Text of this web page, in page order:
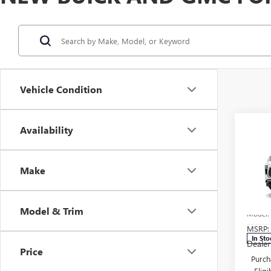
Vehicle Condition
Availability
Make
Model & Trim
Price
Model:
In
MSRP: